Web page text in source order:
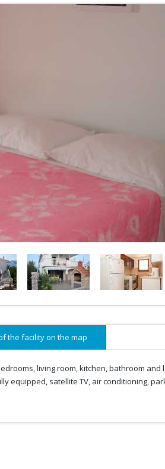
the facility on the map
living room, kitchen, bathroom and
equipped, satellite TV, air conditioning,